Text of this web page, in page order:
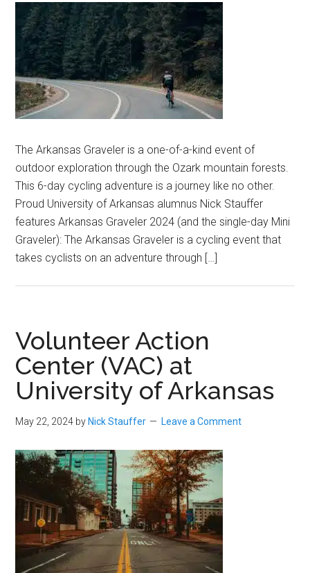
The Arkansas Graveler is a one-of-a-kind event of
outdoor exploration through the Ozark mountain forests.
This 6-day cycling adventure is a journey like no other.
Proud University of Arkansas alumnus Nick Stauffer
features Arkansas Graveler 2024 (and the single-day Mini
Graveler): The Arkansas Graveler is a cycling event that
takes cyclists on an adventure through […]
Volunteer Action
Center (VAC) at
University of Arkansas
May 22, 2024 by Nick Stauffer Leave a Comment